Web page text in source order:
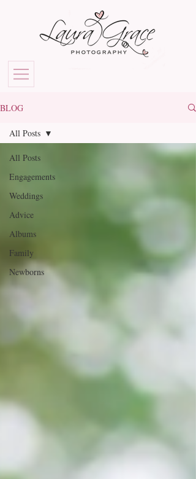
BLOG
All Posts
Engagements
Weddings
Advice
Albums
Family
Newborns
All Posts